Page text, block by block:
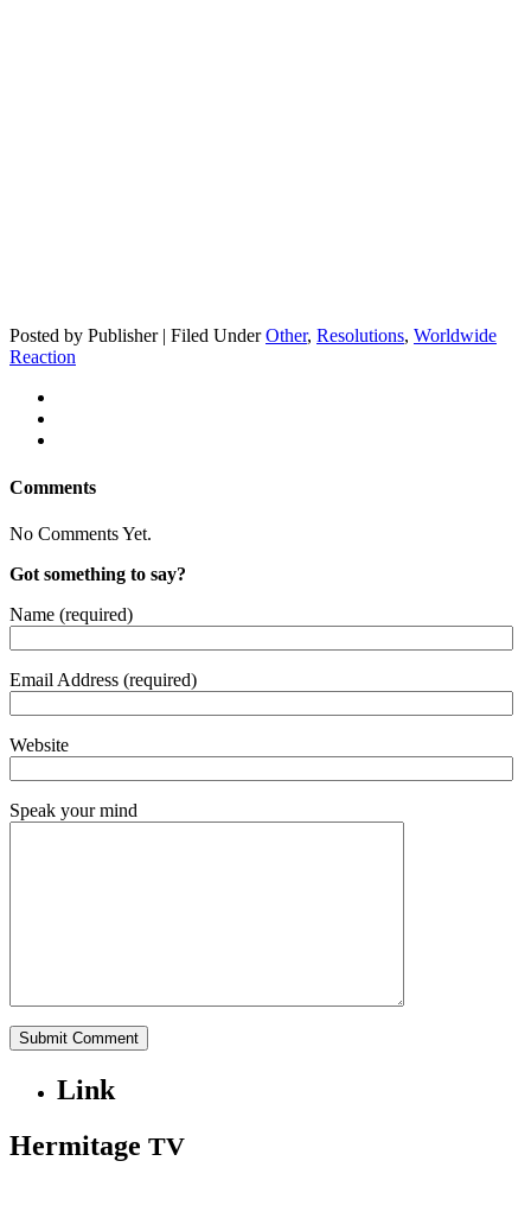
Posted by Publisher | Filed UnderOther, Resolutions, Worldwide
Reaction
Comments
No Comments Yet.
Got something to say?
Name (required)
Email Address (required)
Website
Speak your mind
Link
Hermitage TV